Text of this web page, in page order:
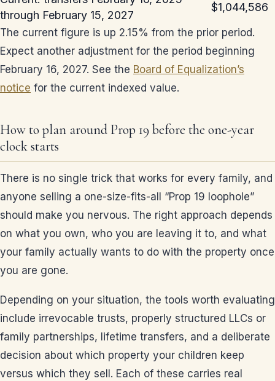
through February 15, 2027
$1,044,586
The current figure is up 2.15% from the prior period.
Expect another adjustment for the period beginning
February 16, 2027. See the Board of Equalization’s
notice for the current indexed value.
How to plan around Prop 19 before the one-year
clock starts
There is no single trick that works for every family, and
anyone selling a one-size-fits-all “Prop 19 loophole”
should make you nervous. The right approach depends
on what you own, who you are leaving it to, and what
your family actually wants to do with the property once
you are gone.
Depending on your situation, the tools worth evaluating
include irrevocable trusts, properly structured LLCs or
family partnerships, lifetime transfers, and a deliberate
decision about which property your children keep
versus which they sell. Each of these carries real